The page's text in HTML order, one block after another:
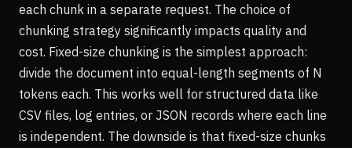
each chunk in a separate request. The choice of
chunking strategy significantly impacts quality and
cost. Fixed-size chunking is the simplest approach:
divide the document into equal-length segments of N
tokens each. This works well for structured data like
CSV files, log entries, or JSON records where each line
is independent. The downside is that fixed-size chunks